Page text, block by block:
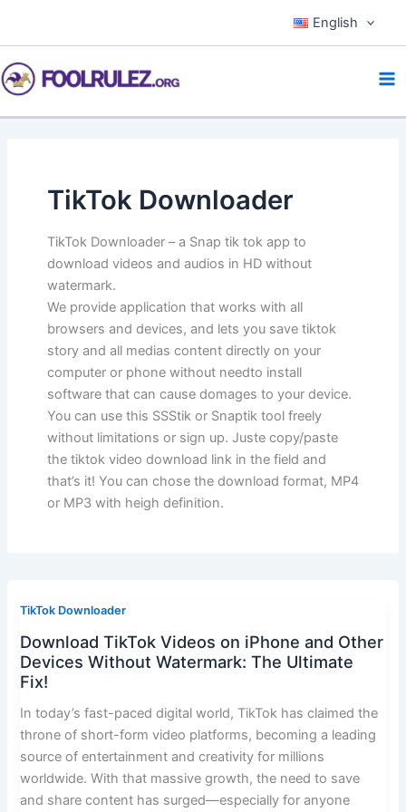
English
TikTok Downloader
TikTok Downloader – a Snap tik tok app to
download videos and audios in HD without
watermark.
We provide application that works with all
browsers and devices, and lets you save tiktok
story and all medias content directly on your
computer or phone without needto install
software that can cause domages to your device.
You can use this SSStik or Snaptik tool freely
without limitations or sign up. Juste copy/paste
the tiktok video download link in the field and
that’s it! You can chose the download format, MP4
or MP3 with heigh definition.
TikTok Downloader
Download TikTok Videos on iPhone and Other
Devices Without Watermark: The Ultimate
Fix!
In today’s fast-paced digital world, TikTok has claimed the
throne of short-form video platforms, becoming a leading
source of entertainment and creativity for millions
worldwide. With that massive growth, the need to save
and share content has surged—especially for anyone